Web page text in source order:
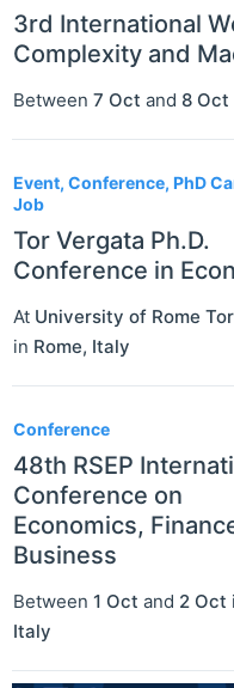
3rd International
Complexity and
Between 7 Oct and 8 Oct
Event, Conference, PhD
Job
Tor Vergata Ph.D.
Conference in
At University of Rome
in Rome, Italy
Conference
48th RSEP
Conference on
Economics,
Business
Between 1 Oct and 2 Oct
Italy